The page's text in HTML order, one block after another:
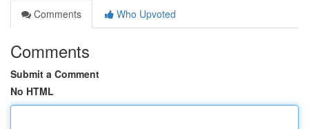
Comments
Who Upvoted
Comments
Submit a Comment
No HTML